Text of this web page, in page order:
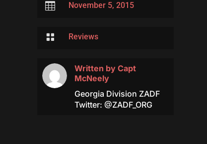
 November 5, 2015
 Reviews
Written by Capt
McNeely
Georgia Division ZADF
Twitter: @ZADF_ORG